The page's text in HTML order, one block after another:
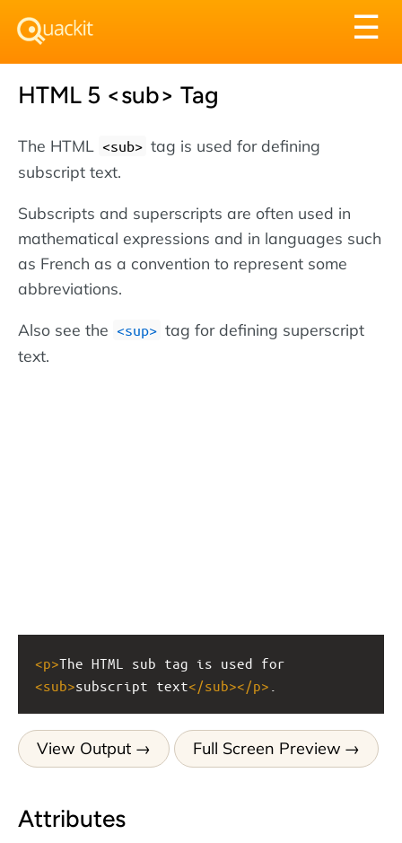
☰
HTML 5 <sub> Tag
The HTML <sub> tag is used for defining
subscript text.
Subscripts and superscripts are often used in
mathematical expressions and in languages such
as French as a convention to represent some
abbreviations.
Also see the <sup> tag for defining superscript
text.
<p>
<sub>subscript text</sub></p>
View Output Full Screen Preview
Attributes